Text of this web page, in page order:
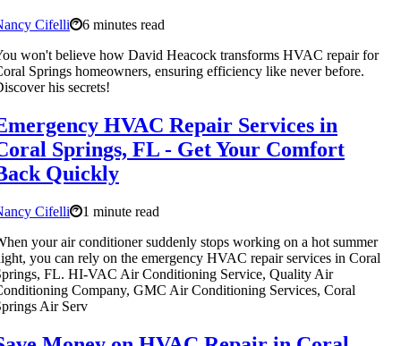
Cifelli
6 minutes read
won't believe how David Heacock transforms HVAC repair for
Springs homeowners, ensuring efficiency like never before.
his secrets!
HVAC Repair Services in
Springs, FL - Get Your Comfort
Quickly
Cifelli
1 minute read
your air conditioner suddenly stops working on a hot summer
you can rely on the emergency HVAC repair services in Coral
FL. HI-VAC Air Conditioning Service, Quality Air
Company, GMC Air Conditioning Services, Coral
Air Serv